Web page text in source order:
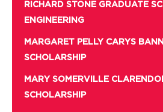
RICHARD STONE GRADUATE
ENGINEERING
MARGARET PELLY CARYS
SCHOLARSHIP
MARY SOMERVILLE
SCHOLARSHIP